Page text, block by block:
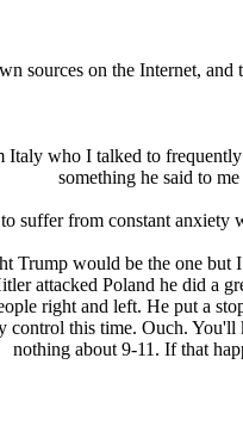
sources on the Internet,
Italy who I talked to
something he said to
suffer from constant anxiety
Trump would be the one
attacked Poland he did a
right and left. He put a
this time. Ouch.
nothing about 9-11. If that